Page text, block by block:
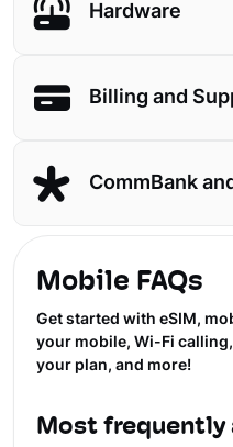
Hardware
Billing and
CommBank
Mobile FAQs
Get started with eSIM,
your mobile, Wi-Fi
your plan, and more!
Most frequently